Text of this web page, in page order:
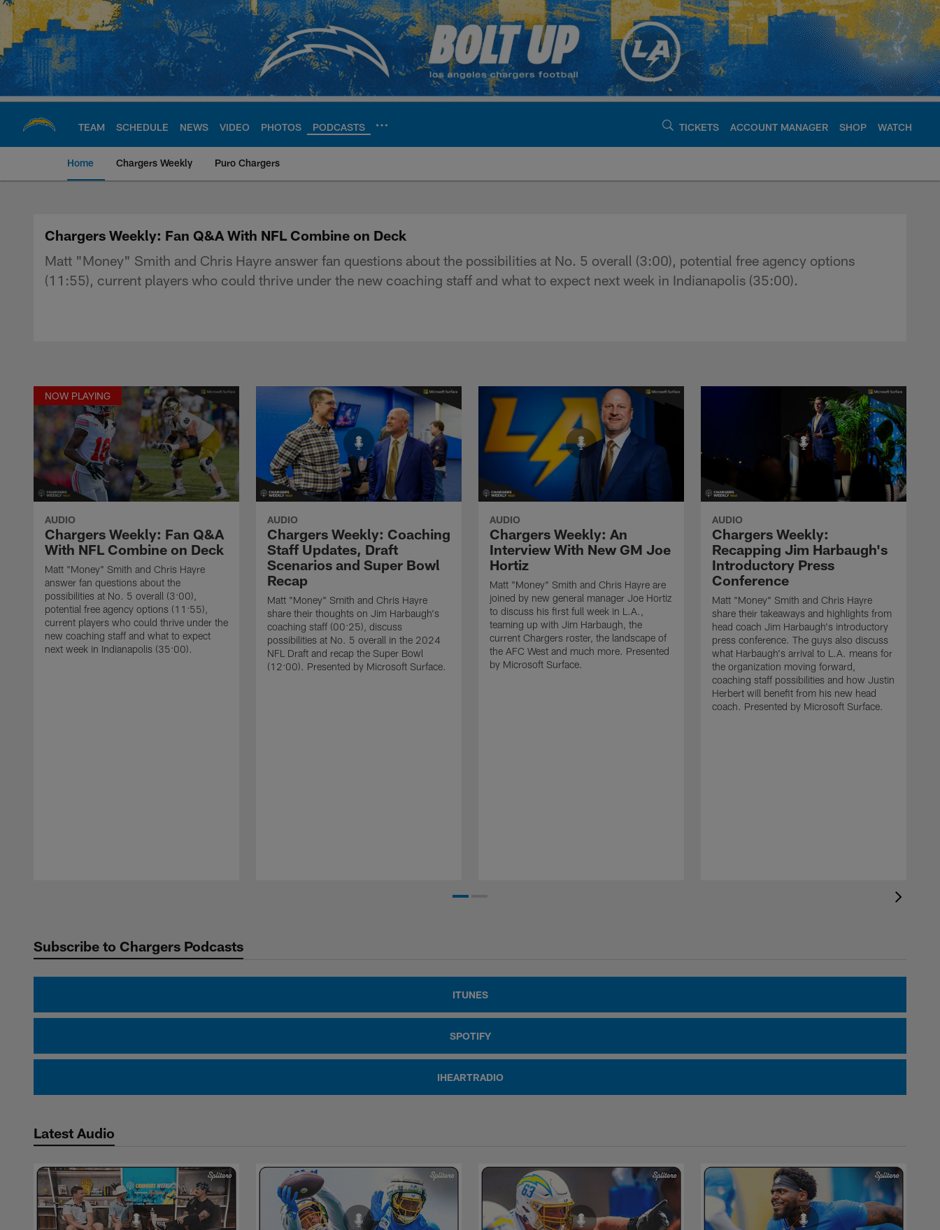
Skip
main
content
TEAM SCHEDULE NEWS VIDEO PHOTOS PODCASTS TICKETS ACCOUNT MANAGER SHOP WATCH
Home Chargers Weekly Puro Chargers
Chargers Official Site | Los Angeles Chargers -
Chargers Weekly: Fan Q&A With NFL Combine on Deck
Matt "Money" Smith and Chris Hayre answer fan questions about the possibilities at No. 5 overall (3:00), potential free agency options
(11:55), current players who could thrive under the new coaching staff and what to expect next week in Indianapolis (35:00).
NOW PLAYING
AUDIO
Chargers Weekly: Fan Q&A
With NFL Combine on Deck
Matt "Money" Smith and Chris Hayre
answer fan questions about the
possibilities at No. 5 overall (3:00),
potential free agency options (11:55),
current players who could thrive under the
new coaching staff and what to expect
next week in Indianapolis (35:00).
AUDIO
Chargers Weekly: Coaching
Staff Updates, Draft
Scenarios and Super Bowl
Recap
Matt "Money" Smith and Chris Hayre
share their thoughts on Jim Harbaugh's
coaching staff (00:25), discuss
possibilities at No. 5 overall in the 2024
NFL Draft and recap the Super Bowl
(12:00). Presented by Microsoft Surface.
AUDIO
Chargers Weekly: An
Interview With New GM Joe
Hortiz
Matt "Money" Smith and Chris Hayre are
joined by new general manager Joe Hortiz
to discuss his first full week in L.A.,
teaming up with Jim Harbaugh, the
current Chargers roster, the landscape of
the AFC West and much more. Presented
by Microsoft Surface.
AUDIO
Chargers Weekly:
Recapping Jim Harbaugh's
Introductory Press
Conference
Matt "Money" Smith and Chris Hayre
share their takeaways and highlights from
head coach Jim Harbaugh's introductory
press conference. The guys also discuss
what Harbaugh's arrival to L.A. means for
the organization moving forward,
coaching staff possibilities and how Justin
Herbert will benefit from his new head
coach. Presented by Microsoft Surface.
Subscribe to Chargers Podcasts
ITUNES
SPOTIFY
IHEARTRADIO
Latest Audio